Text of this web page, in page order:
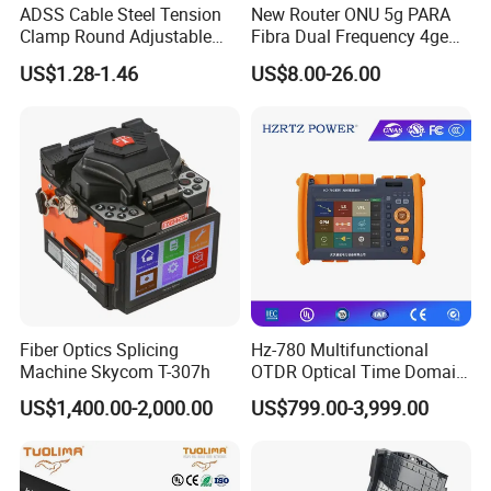
and clean. When cleaning, the LCD screen can
e cleaned by soft fabric.
ADSS Cable Steel Tension
Clamp Round Adjustable
Cable Tension Clamp
US$1.28-1.46
New Router ONU 5g PARA
Fibra Dual Frequency 4ge
WiFi CATV Xpon Gpon ONU
Fo Pasiva Television
US$8.00-26.00
Fiber Optics Splicing
Machine Skycom T-307h
US$1,400.00-2,000.00
Hz-780 Multifunctional
OTDR Optical Time Domain
Reflectometer with Vfl Opm
Touch Screen
US$799.00-3,999.00